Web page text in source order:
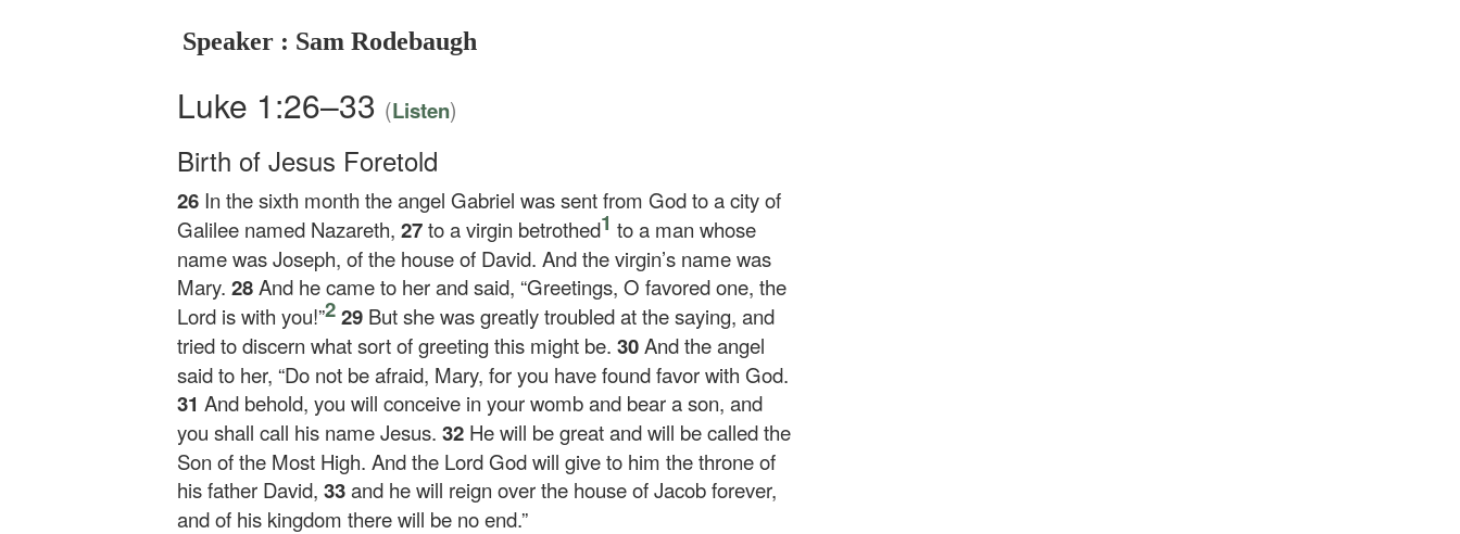
Speaker : Sam Rodebaugh
Luke 1:26–33 (Listen)
Birth of Jesus Foretold
26 In the sixth month the angel Gabriel was sent from God to a city of
Galilee named Nazareth, 27to a virgin betrothed1 to a man whose
name was Joseph, of the house of David. And the virgin’s name was
Mary. 28And he came to her and said, “Greetings, O favored one, the
Lord is with you!”229 But she was greatly troubled at the saying, and
tried to discern what sort of greeting this might be. 30And the angel
said to her, “Do not be afraid, Mary, for you have found favor with God.
31 And behold, you will conceive in your womb and bear a son, and
you shall call his name Jesus. 32 He will be great and will be called the
Son of the Most High. And the Lord God will give to him the throne of
his father David, 33and he will reign over the house of Jacob forever,
and of his kingdom there will be no end.”